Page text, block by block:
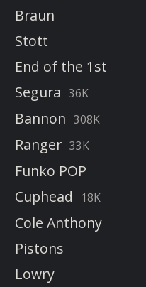
Braun
Stott
End of the 1st
Segura 36K
Bannon 308K
Ranger 33K
Funko POP
Cuphead
18K
Cole Anthony
Pistons
Lowry